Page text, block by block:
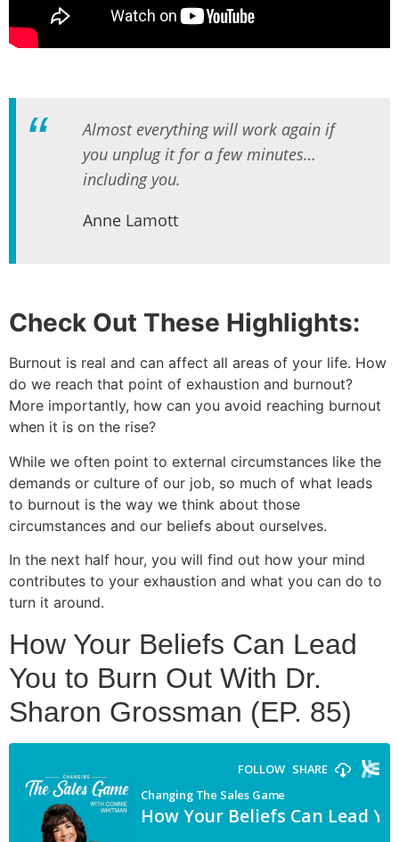
Almost everything will work again if
you unplug it for a few minutes…
including you.
Anne Lamott
Check Out These Highlights:
Burnout is real and can affect all areas of your life. How
do we reach that point of exhaustion and burnout?
More importantly, how can you avoid reaching burnout
when it is on the rise?
While we often point to external circumstances like the
demands or culture of our job, so much of what leads
to burnout is the way we think about those
circumstances and our beliefs about ourselves.
In the next half hour, you will find out how your mind
contributes to your exhaustion and what you can do to
turn it around.
How Your Beliefs Can Lead
You to Burn Out With Dr.
Sharon Grossman (EP. 85)